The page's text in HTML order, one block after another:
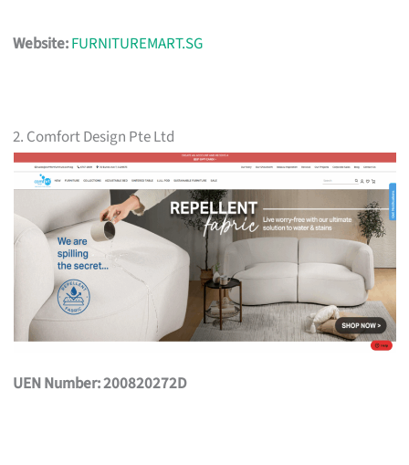
Website:FURNITUREMART.SG
2. Comfort Design Pte Ltd
UEN Number: 200820272D